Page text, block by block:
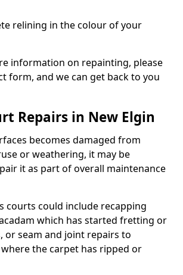
relining in the colour of your
information on repainting, please
form, and we can get back to you
Repairs in New Elgin
becomes damaged from
or weathering, it may be
it as part of overall maintenance
courts could include recapping
which has started fretting or
or seam and joint repairs to
the carpet has ripped or